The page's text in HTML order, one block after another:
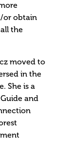
or obtain
the
moved to
in the
She is a
and